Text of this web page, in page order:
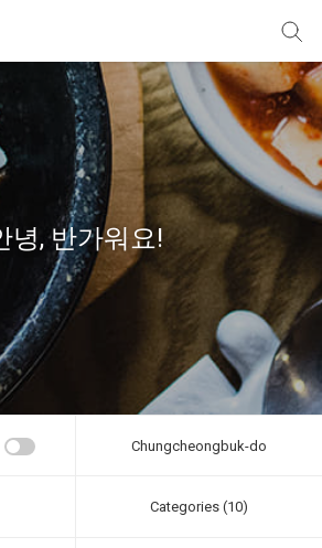
녕, 반가워요!
Chungcheongbuk-do
Categories (10)